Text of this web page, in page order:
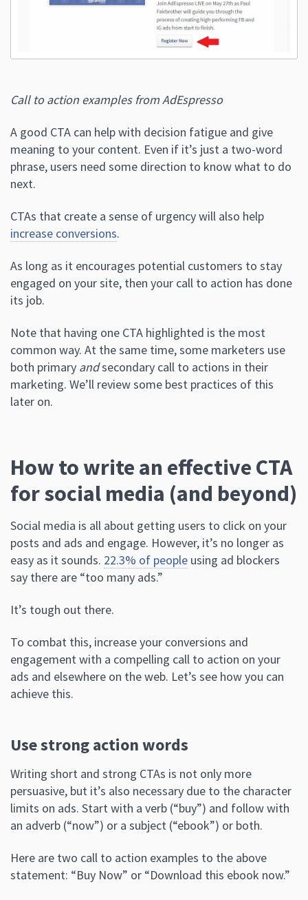
Call to action examples from AdEspresso
A good CTA can help with decision fatigue and give
meaning to your content. Even if it’s just a two-word
phrase, users need some direction to know what to do
next.
CTAs that create a sense of urgency will also help
increase conversions.
As long as it encourages potential customers to stay
engaged on your site, then your call to action has done
its job.
Note that having one CTA highlighted is the most
common way. At the same time, some marketers use
both primary andsecondary call to actions in their
marketing. We’ll review some best practices of this
later on.
How to write an effective CTA
for social media (and beyond)
Social media is all about getting users to click on your
posts and ads and engage. However, it’s no longer as
easy as it sounds. 22.3% of people using ad blockers
say there are “too many ads.”
It’s tough out there.
To combat this, increase your conversions and
engagement with a compelling call to action on your
ads and elsewhere on the web. Let’s see how you can
achieve this.
Use strong action words
Writing short and strong CTAs is not only more
persuasive, but it’s also necessary due to the character
limits on ads. Start with a verb (“buy”) and follow with
an adverb (“now”) or a subject (“ebook”) or both.
Here are two call to action examples to the above
statement: “Buy Now” or “Download this ebook now.”